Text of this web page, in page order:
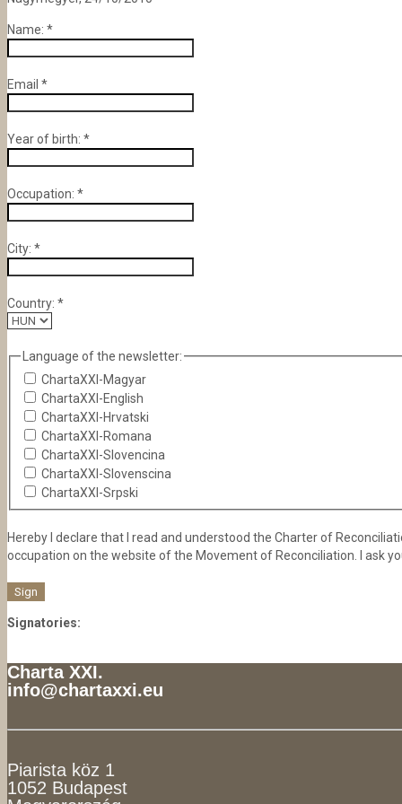
Name: *
Email *
Year of birth: *
Occupation: *
City: *
Country: *
Language of the newsletter:
ChartaXXI-Magyar
ChartaXXI-English
ChartaXXI-Hrvatski
ChartaXXI-Romana
ChartaXXI-Slovencina
ChartaXXI-Slovenscina
ChartaXXI-Srpski
Hereby I declare that I read and understood the Charter of
occupation on the website of the Movement of Reconciliation. I ask
Signatories:
Charta XXI.
info@chartaxxi.eu
Piarista köz 1
1052 Budapest